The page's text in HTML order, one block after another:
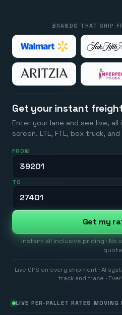
BRANDS THAT SHIP
Get your instant
Enter your lane and see live,
screen. LTL, FTL, box truck,
FROM
TO
Get my
Instant all inclusive pricing · No
quote
Live GPS on every shipment · AI
track and trace ·
LIVE PER-PALLET RATES MOVING